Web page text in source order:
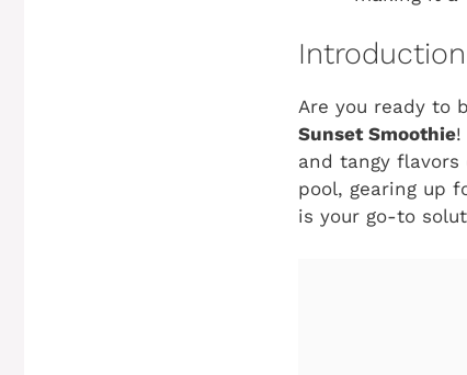
Introduction
Are you ready to
Sunset Smoothie!
and tangy flavors
pool, gearing up
is your go-to